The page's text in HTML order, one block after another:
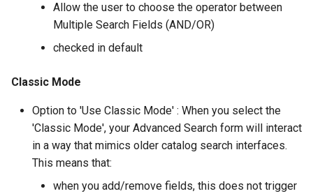
Allow the user to choose the operator between
Multiple Search Fields (AND/OR)
checked in default
Classic Mode
Option to 'Use Classic Mode' : When you select the
'Classic Mode', your Advanced Search form will interact
in a way that mimics older catalog search interfaces.
This means that:
when you add/remove fields, this does not trigger